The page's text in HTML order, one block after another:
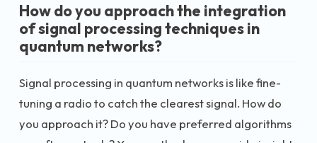
How do you approach the integration
of signal processing techniques in
quantum networks?
Signal processing in quantum networks is like fine-
tuning a radio to catch the clearest signal. How do
you approach it? Do you have preferred algorithms